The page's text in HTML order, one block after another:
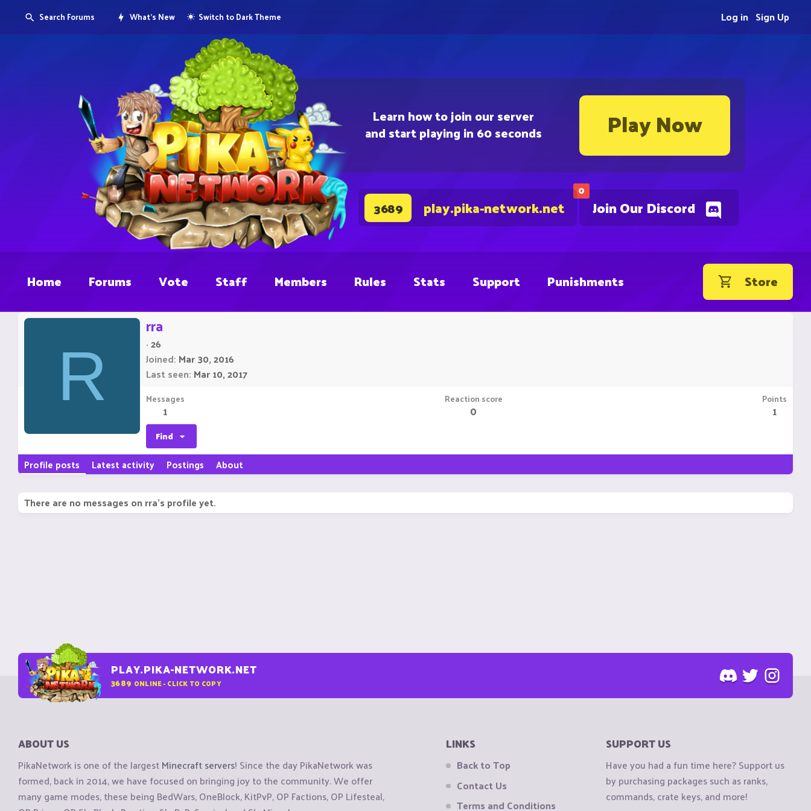
Learn how to join our server
and start playing in 60 seconds Play Now
0
Join Our Discord
3689 play.pika-network.net
Search Forums What's New Switch to Dark Theme Sign Up
Log in
Home Forums Vote Staff Members Rules Stats Support Punishments Store
R
rra
·26
Joined Mar 30, 2016
Last seen Mar 10, 2017
Messages
1
Reaction score
0
Points
1
Find
Profile posts Latest activity Postings About
There are no messages on rra's profile yet.
PLAY.PIKA-NETWORK.NET
3689 ONLINE - CLICK TO COPY
ABOUT US
PikaNetwork is one of the largestMinecraft servers! Since the day PikaNetwork was
formed, back in 2014, we have focused on bringing joy to the community. We offer
many game modes, these being BedWars, OneBlock, KitPvP, OP Factions, OP Lifesteal,
LINKS
Back to Top
Contact Us
Terms and Conditions
SUPPORT US
Have you had a fun time here? Support us
by purchasing packages such as ranks,
commands, crate keys, and more!